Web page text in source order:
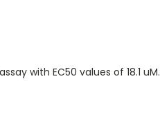
with EC50 values of 18.1 uM.